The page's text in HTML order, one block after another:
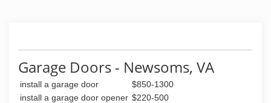
Garage Doors - Newsoms, VA
install a garage door
$850-1300
install a garage door opener $220-500